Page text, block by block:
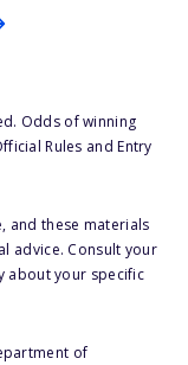
Odds of winning
Rules and Entry
and these materials
advice. Consult your
about your specific
of